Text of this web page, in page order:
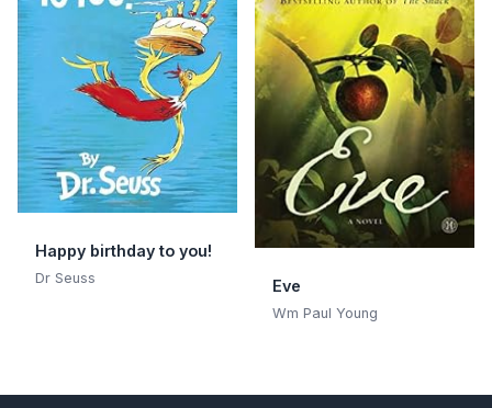
Happy birthday to you!
Dr Seuss Eve
Wm Paul Young